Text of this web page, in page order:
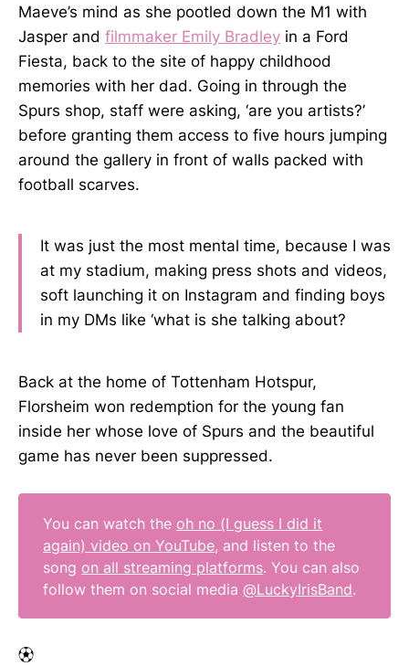
Maeve’s mind as she pootled down the M1 with
Jasper and filmmaker Emily Bradley in a Ford
Fiesta, back to the site of happy childhood
memories with her dad. Going in through the
Spurs shop, staff were asking, ‘are you artists?’
before granting them access to five hours jumping
around the gallery in front of walls packed with
football scarves.
It was just the most mental time, because I was
at my stadium, making press shots and videos,
soft launching it on Instagram and finding boys
in my DMs like ‘what is she talking about?
Back at the home of Tottenham Hotspur,
Florsheim won redemption for the young fan
inside her whose love of Spurs and the beautiful
game has never been suppressed.
You can watch the oh no (I guess I did it
again) video on YouTube, and listen to the
song on all streaming platforms. You can also
follow them on social media@LuckyIrisBand.
⚽︎